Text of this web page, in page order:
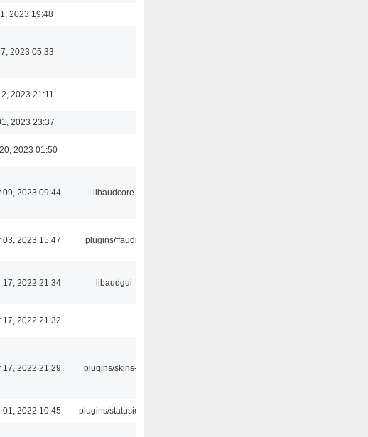
2023 19:48
2023 05:33
2023 21:11
2023 23:37
2023 01:50
09, 2023 09:44 libaudcore
03, 2023 15:47 plugins/ffaudio
17, 2022 21:34 libaudgui
17, 2022 21:32
17, 2022 21:29 plugins/skins-qt
01, 2022 10:45 plugins/statusicon